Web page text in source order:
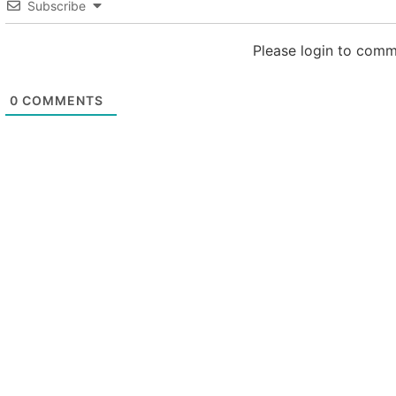
Subscribe
Please login to
0 COMMENTS